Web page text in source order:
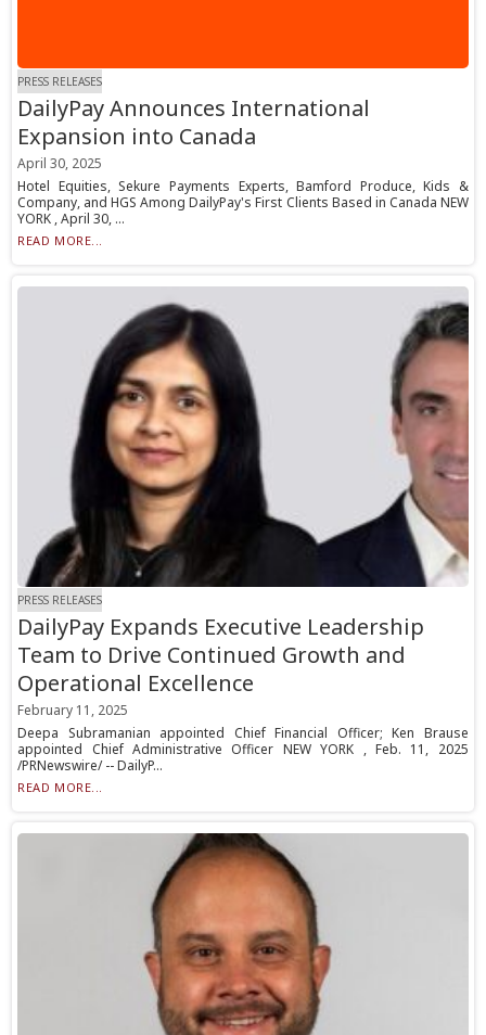
PRESS RELEASES
DailyPay Announces International
Expansion into Canada
April 30, 2025
Hotel Equities, Sekure Payments Experts, Bamford Produce, Kids &
Company, and HGS Among DailyPay's First Clients Based in Canada NEW
YORK , April 30, ...
READ MORE...
PRESS RELEASES
DailyPay Expands Executive Leadership
Team to Drive Continued Growth and
Operational Excellence
February 11, 2025
Deepa Subramanian appointed Chief Financial Officer; Ken Brause
appointed Chief Administrative Officer NEW YORK , Feb. 11, 2025
/PRNewswire/ -- DailyP...
READ MORE...